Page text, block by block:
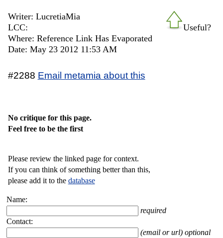
Useful?
Writer: LucretiaMia
LCC:
Where: Reference Link Has Evaporated
Date: May 23 2012 11:53 AM
#2288 Email metamia about this
No critique for this page.
Feel free to be the first
Please review the linked page for context.
If you can think of something better than this,
please add it to the database
Name:
required
Contact:
(email or url) optional